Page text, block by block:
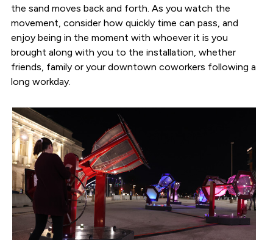
the sand moves back and forth. As you watch the
movement, consider how quickly time can pass, and
enjoy being in the moment with whoever it is you
brought along with you to the installation, whether
friends, family or your downtown coworkers following a
long workday.